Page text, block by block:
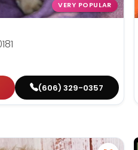
VERY POPULAR
(606) 329-0357